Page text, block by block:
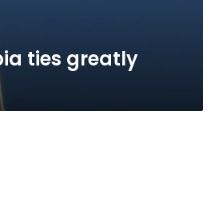
ties greatly